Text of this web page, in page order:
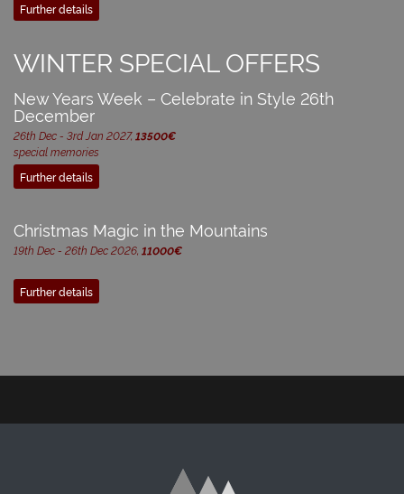
Further details
WINTER SPECIAL OFFERS
New Years Week – Celebrate in Style 26th
December
26th Dec - 3rd Jan 2027, 13500€
special memories
Further details
Christmas Magic in the Mountains
19th Dec - 26th Dec 2026, 11000€
Further details